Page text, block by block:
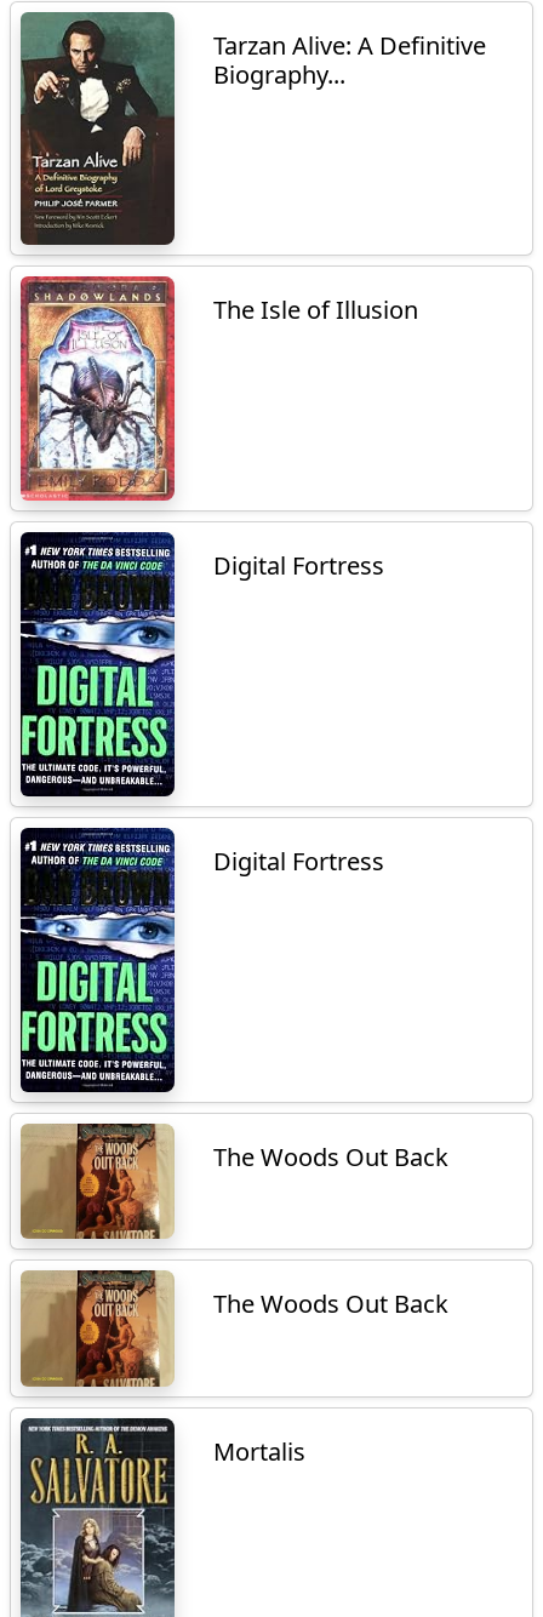
Tarzan Alive: A Definitive
Biography...
The Isle of Illusion
Digital Fortress
Digital Fortress
The Woods Out Back
The Woods Out Back
Mortalis